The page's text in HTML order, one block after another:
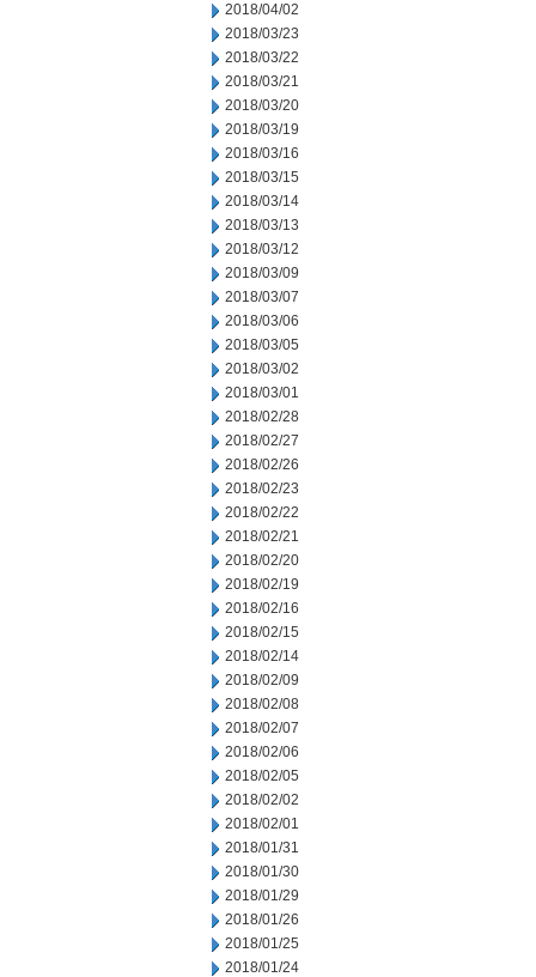
2018/04/02
2018/03/23
2018/03/22
2018/03/21
2018/03/20
2018/03/19
2018/03/16
2018/03/15
2018/03/14
2018/03/13
2018/03/12
2018/03/09
2018/03/07
2018/03/06
2018/03/05
2018/03/02
2018/03/01
2018/02/28
2018/02/27
2018/02/26
2018/02/23
2018/02/22
2018/02/21
2018/02/20
2018/02/19
2018/02/16
2018/02/15
2018/02/14
2018/02/09
2018/02/08
2018/02/07
2018/02/06
2018/02/05
2018/02/02
2018/02/01
2018/01/31
2018/01/30
2018/01/29
2018/01/26
2018/01/25
2018/01/24